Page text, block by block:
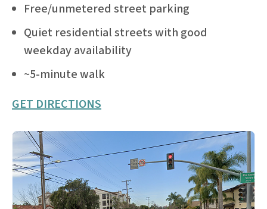
Free/unmetered street parking
Quiet residential streets with good
weekday availability
~5-minute walk
GET DIRECTIONS